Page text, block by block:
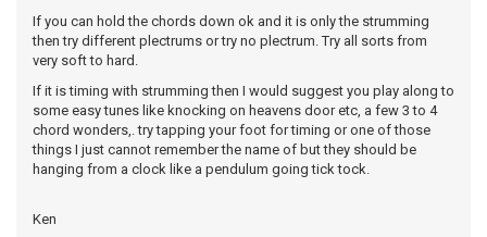
If you can hold the chords down ok and it is only the strumming
then try different plectrums or try no plectrum. Try all sorts from
very soft to hard.
If it is timing with strumming then I would suggest you play along to
some easy tunes like knocking on heavens door etc, a few 3 to 4
chord wonders,. try tapping your foot for timing or one of those
things I just cannot remember the name of but they should be
hanging from a clock like a pendulum going tick tock.
Ken